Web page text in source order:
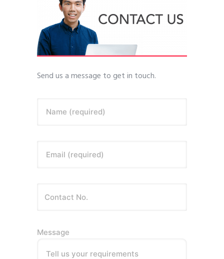
Send us a message to get in touch.
Name (required)
Email (required)
Message
Tell us your requirements